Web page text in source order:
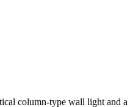
column-type wall light and